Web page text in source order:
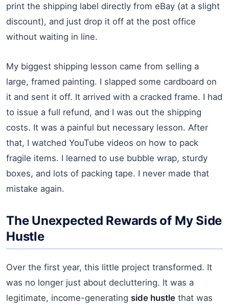
print the shipping label directly from eBay (at a slight
discount), and just drop it off at the post office
without waiting in line.
My biggest shipping lesson came from selling a
large, framed painting. I slapped some cardboard on
it and sent it off. It arrived with a cracked frame. I had
to issue a full refund, and I was out the shipping
costs. It was a painful but necessary lesson. After
that, I watched YouTube videos on how to pack
fragile items. I learned to use bubble wrap, sturdy
boxes, and lots of packing tape. I never made that
mistake again.
The Unexpected Rewards of My Side
Hustle
Over the first year, this little project transformed. It
was no longer just about decluttering. It was a
legitimate, income-generating side hustle that was